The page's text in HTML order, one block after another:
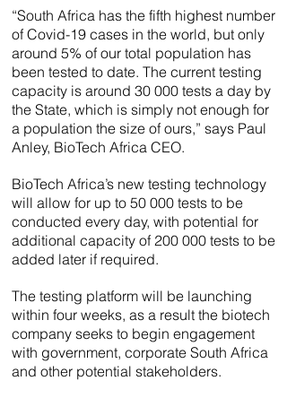
“South Africa has the fifth highest number
of Covid-19 cases in the world, but only
around 5% of our total population has
been tested to date. The current testing
capacity is around 30 000 tests a day by
the State, which is simply not enough for
a population the size of ours,” says Paul
Anley, BioTech Africa CEO.
BioTech Africa’s new testing technology
will allow for up to 50 000 tests to be
conducted every day, with potential for
additional capacity of 200 000 tests to be
added later if required.
The testing platform will be launching
within four weeks, as a result the biotech
company seeks to begin engagement
with government, corporate South Africa
and other potential stakeholders.